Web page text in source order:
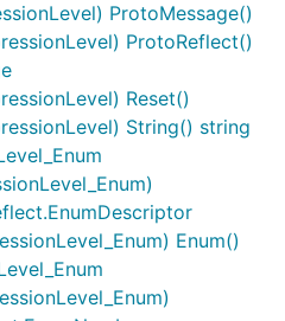
ProtoMessage()
ProtoReflect()
Reset()
String() string
Enum()